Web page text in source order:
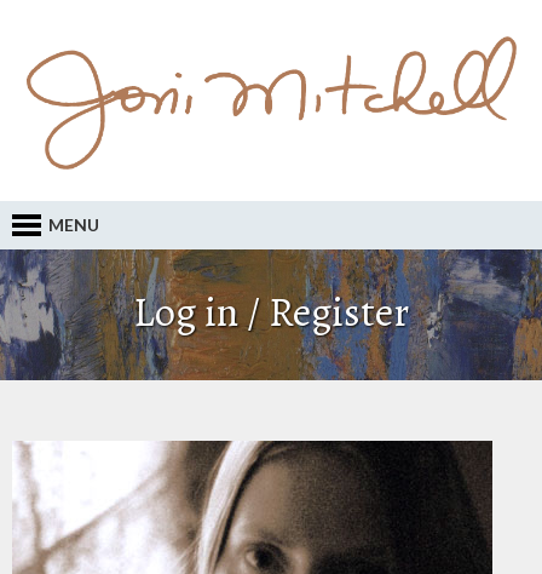
MENU
Log in / Register